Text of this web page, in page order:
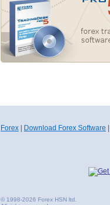
Forex Download Forex Software
© 1998-2026 Forex HSN ltd.